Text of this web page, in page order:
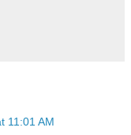
11:01 AM